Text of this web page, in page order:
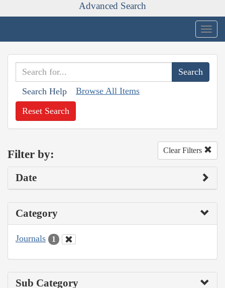
Advanced Search
Search Help Browse All Items
Reset Search
Filter by: Clear Filters
Date
Category
Journals 1
Sub Category